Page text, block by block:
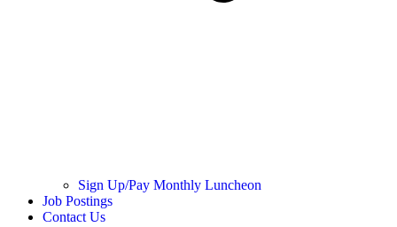
Sign Up/Pay Monthly Luncheon
Job Postings
Contact Us